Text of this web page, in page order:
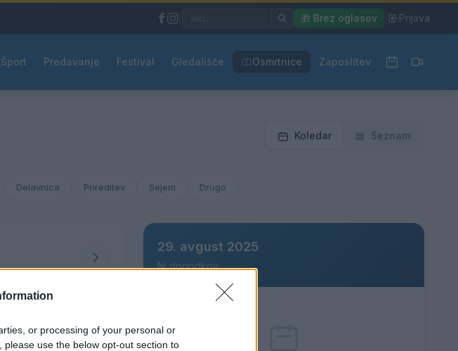
or processing of your personal or
use the below opt-out section to
🎁 Brez oglasov Prijava
Šport Predavanje Festival Gledališče Osmrtnice Zaposlitev
Koledar Seznam
Delavnica Prireditev Sejem Drugo
3
29. avgust 2025
Ni dogodkov